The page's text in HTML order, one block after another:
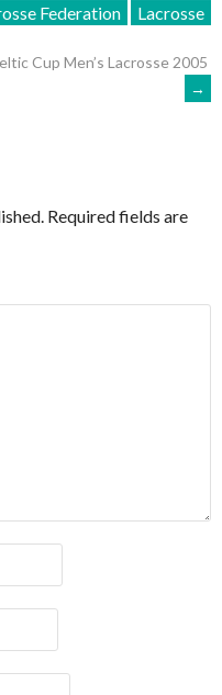
Federation
Lacrosse
Cup Men’s Lacrosse 2005
→
Required fields are